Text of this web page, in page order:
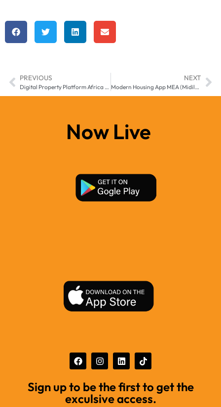
PREVIOUS
Digital Property Platform Africa – Manzil-e Real Estate Solution
NEXT
Modern Housing App MEA (Midile East & Africa) Smart Living Powered by Manzilee
Now Live
Sign up to be the first to get the
exculsive access.